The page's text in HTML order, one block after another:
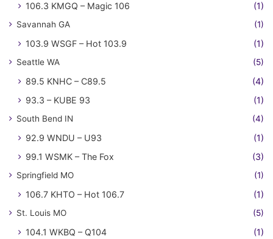
106.3 KMGQ – Magic 106 (1)
Savannah GA (1)
103.9 WSGF – Hot 103.9 (1)
Seattle WA (5)
89.5 KNHC – C89.5
(4)
93.3 – KUBE 93
(1)
South Bend IN (4)
92.9 WNDU – U93
(1)
99.1 WSMK – The Fox
(3)
Springfield MO (1)
106.7 KHTO – Hot 106.7 (1)
St. Louis MO (5)
104.1 WKBQ – Q104 (1)